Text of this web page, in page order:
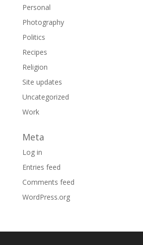
Personal
Photography
Politics
Recipes
Religion
Site updates
Uncategorized
Work
Meta
Log in
Entries feed
Comments feed
WordPress.org